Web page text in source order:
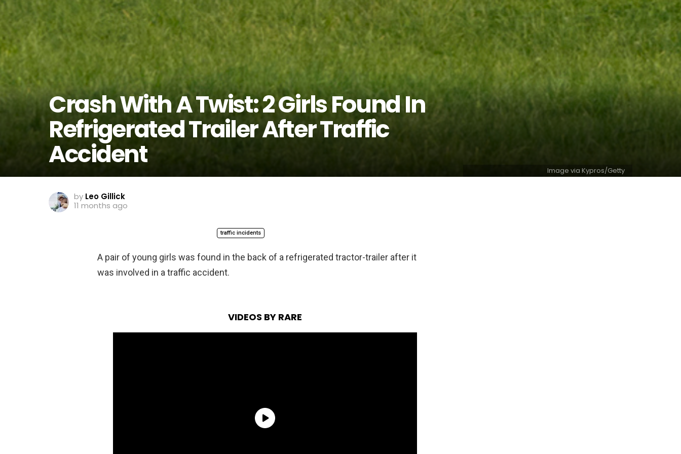
Crash With A Twist: 2 Girls Found In
Refrigerated Trailer After Traffic
Accident
Image via Kypros/Getty
by Leo Gillick
11 months ago
traffic incidents
A pair of young girls was found in the back of a refrigerated tractor-trailer after it
was involved in a traffic accident.
VIDEOS BY RARE